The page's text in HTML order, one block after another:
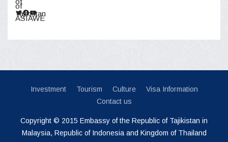
Twitter
Facebook
YouTube
Investment Tourism Culture
Visa Information
Contact us
Copyright © 2015 Embassy of the Republic of Tajikistan in
Malaysia, Republic of Indonesia and Kingdom of Thailand